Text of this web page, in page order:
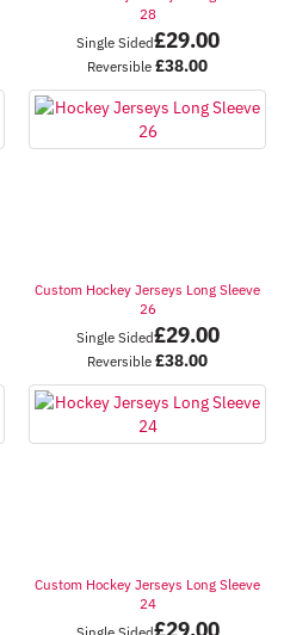
28
Single Sided£29.00
Reversible £38.00
Custom Hockey Jerseys Long Sleeve
26
Single Sided£29.00
Reversible £38.00
Custom Hockey Jerseys Long Sleeve
24
£29.00